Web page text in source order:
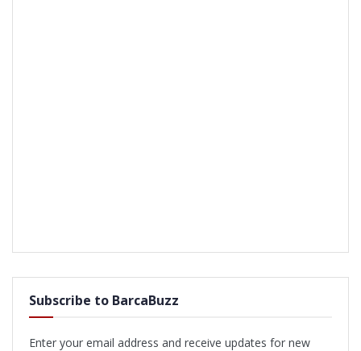
Subscribe to BarcaBuzz
Enter your email address and receive updates for new